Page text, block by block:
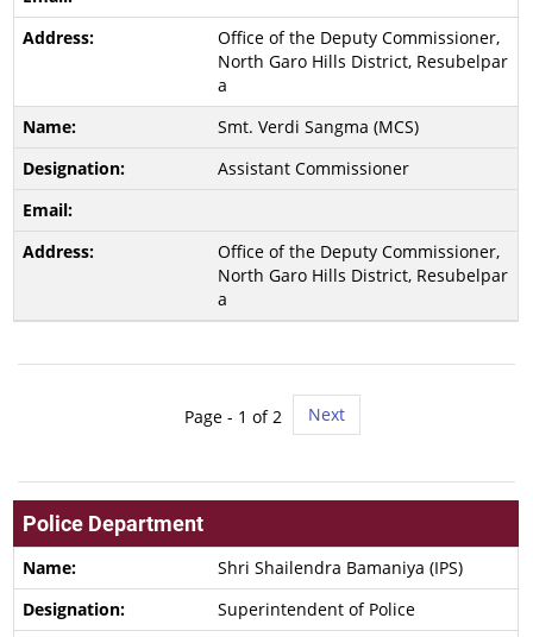
Office of the Deputy Commissioner,
North Garo Hills District, Resubelpar
a
Smt. Verdi Sangma (MCS)
Assistant Commissioner
Office of the Deputy Commissioner,
North Garo Hills District, Resubelpar
a
Page - 1 of 2 Next
Police Department
Shri Shailendra Bamaniya (IPS)
Superintendent of Police